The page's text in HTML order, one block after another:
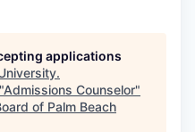
applications
.
Admissions Counselor"
of Palm Beach